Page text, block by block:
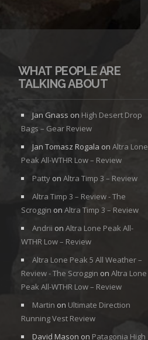
WHAT PEOPLE ARE
TALKING ABOUT
Jan Gnass on High Desert Drop
Bags – Gear Review
Jan Tomasz Rogala on Altra Lone
Peak All-WTHR Low – Review
Pattyon Altra Timp 3 – Review
Altra Timp 3 – Review - The
Scroggin on Altra Timp 3 – Review
Andrii on Altra Lone Peak All-
WTHR Low – Review
Altra Lone Peak 5 All Weather –
Review - The Scroggin on Altra Lone
Peak All-WTHR Low – Review
Martin on Ultimate Direction
Running Vest Review
David Mason on Patagonia High